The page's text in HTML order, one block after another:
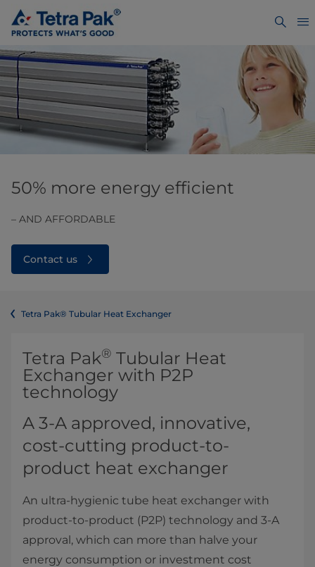
50% more energy efficient
– AND AFFORDABLE
Contact us
Tetra Pak® Tubular Heat Exchanger
​​​​​​​​​​​​​​​​​​​​​​​​​​​​​​​​Tetra Pak® Tubular Heat
Exchanger with P2P
technology
A 3-A approved, innovative,
cost-cutting product-to-
product heat exchanger
An ultra-hygienic tube heat exchanger with
product-to-product (P2P) technology and 3-A
approval, which can more than halve your
energy consumption or investment cost